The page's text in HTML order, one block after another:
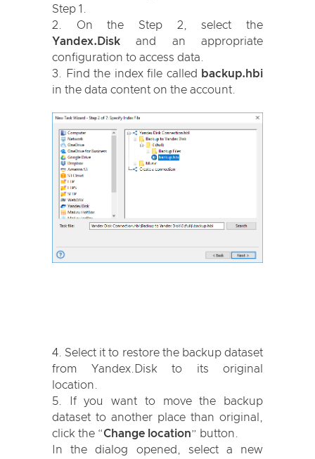
Step 1.
On the Step 2, select the
Yandex.Disk and an appropriate
configuration to access data.
Find the index file called
backup.hbi
in the data content on the account.
Select it to restore the backup dataset
from Yandex.Disk to its original
location.
If you want to move the backup
dataset to another place than original,
click the “Change location” button.
In the dialog opened, select a new